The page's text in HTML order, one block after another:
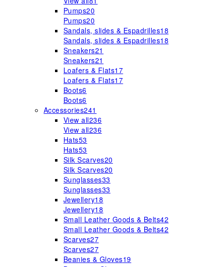
Pumps20
Pumps20
Sandals, slides & Espadrilles18
Sandals, slides & Espadrilles18
Sneakers21
Sneakers21
Loafers & Flats17
Loafers & Flats17
Boots6
Boots6
Accessories241
View all236
View all236
Hats53
Hats53
Silk Scarves20
Silk Scarves20
Sunglasses33
Sunglasses33
Jewellery18
Jewellery18
Small Leather Goods & Belts42
Small Leather Goods & Belts42
Scarves27
Scarves27
Beanies & Gloves19